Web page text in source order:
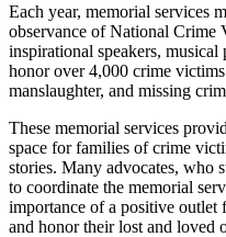
Each year, memorial services
observance of National Crime
inspirational speakers,
honor over 4,000 crime
manslaughter, and missing
These memorial services
space for families of crime
stories. Many advocates, who
to coordinate the memorial
importance of a positive
and honor their lost and loved